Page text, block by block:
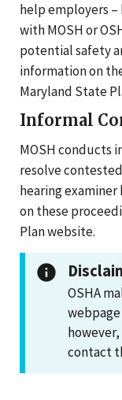
help employers
with MOSH or
potential safety
information on
Maryland State
Informal
MOSH conducts
resolve
hearing
on these
Plan website.
OSHA
contact